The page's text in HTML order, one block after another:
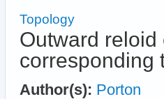
Topology
Outward
corresponding
Author(s): Porton